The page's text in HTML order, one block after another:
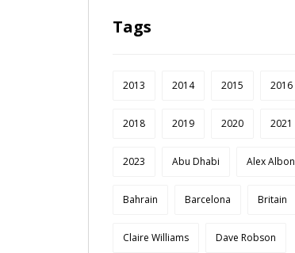
Tags
2013 2014 2015 2016
2018 2019 2020 2021
2023 Abu Dhabi Alex Albon
Bahrain Barcelona Britain
Claire Williams Dave Robson